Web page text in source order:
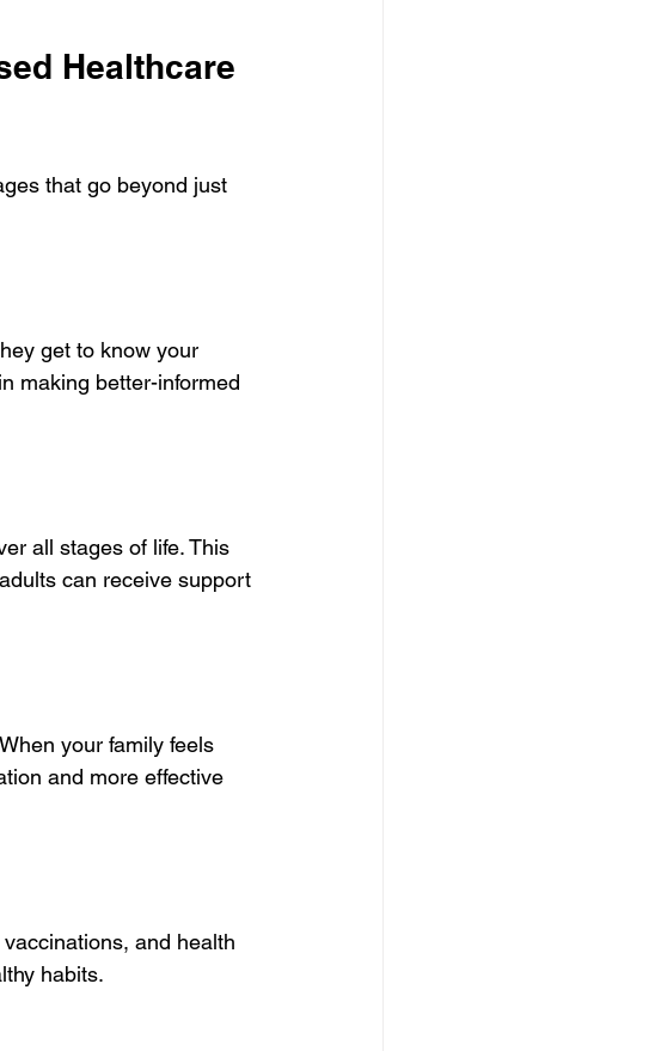
Healthcare
that go beyond just
get to know your
making better-informed
all stages of life. This
can receive support
your family feels
and more effective
and health
habits.